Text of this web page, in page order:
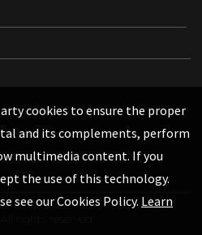
cookies to ensure the proper
and its complements, perform
multimedia content. If you
the use of this technology.
see our Cookies Policy. Learn
BK Schiedam, the Netherlands
rights reserved.